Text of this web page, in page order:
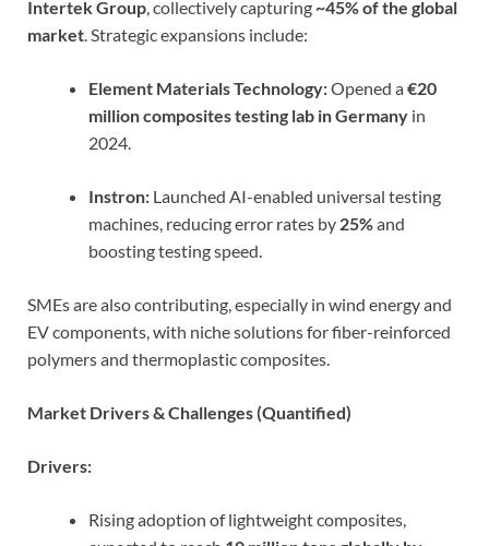
Intertek Group, collectively capturing~45% of the global
market. Strategic expansions include:
Element Materials Technology:Opened a€20
million composites testing lab in Germany in
2024.
Instron: Launched AI-enabled universal testing
machines, reducing error rates by 25%and
boosting testing speed.
SMEs are also contributing, especially in wind energy and
EV components, with niche solutions for fiber-reinforced
polymers and thermoplastic composites.
Market Drivers & Challenges (Quantified)
Drivers:
Rising adoption of lightweight composites,